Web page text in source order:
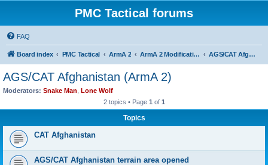
PMC Tactical forums
FAQ
Board index PMC Tactical ArmA 2 ArmA 2 Modifications AGS/CAT Afghanistan (ArmA 2)
AGS/CAT Afghanistan (ArmA 2)
Moderators: Snake Man Lone Wolf
2 topics • Page 1 of 1
Topics
CAT Afghanistan
AGS/CAT Afghanistan terrain area opened